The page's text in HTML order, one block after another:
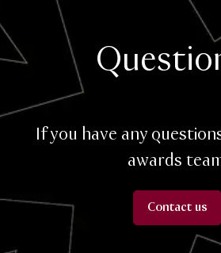
If you have any
awards
Contact us